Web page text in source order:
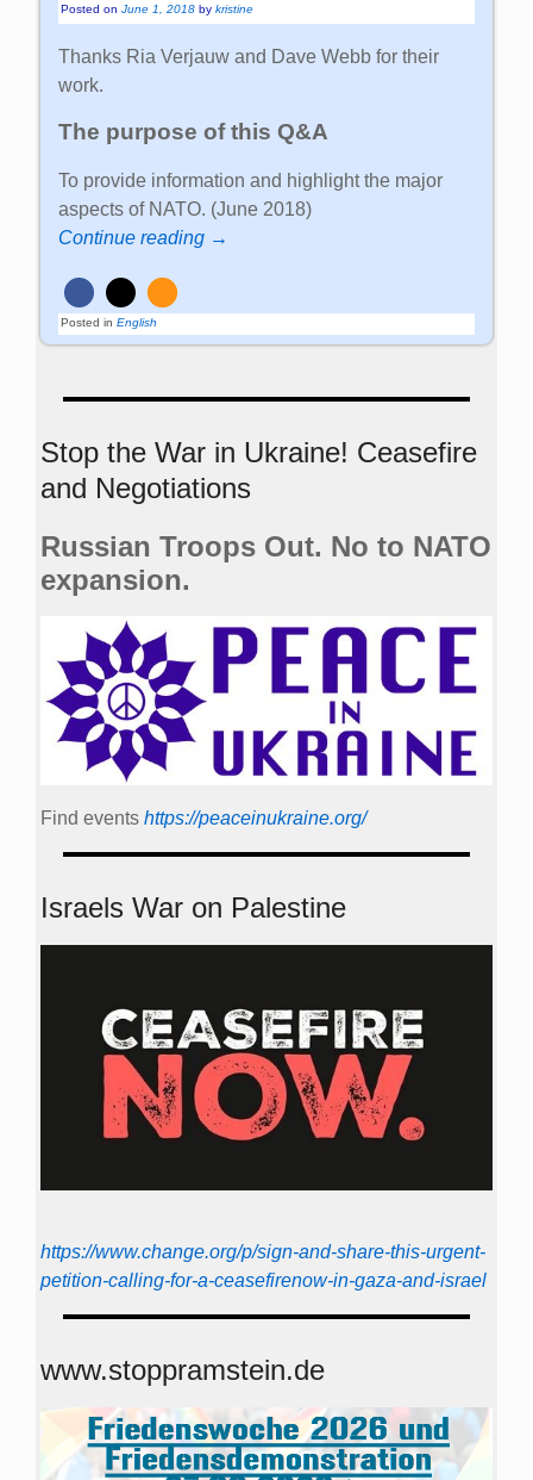
Posted onJune 1, 2018 bykristine
Thanks Ria Verjauw and Dave Webb for their
work.
The purpose of this Q&A
To provide information and highlight the major
aspects of NATO. (June 2018)
Continue reading →
Posted in English
Stop the War in Ukraine! Ceasefire
and Negotiations
Russian Troops Out. No to NATO
expansion.
Find events https://peace­in­ukraine.org/
Israels War on Palestine
https://www.change.org/p/sign-and-share-this-urgent-
petition-calling-for-a-ceasefirenow-in-gaza-and-israel
www.stoppramstein.de